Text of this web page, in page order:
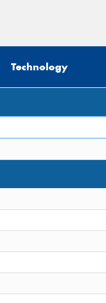
Technology